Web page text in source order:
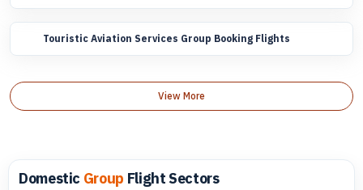
Touristic Aviation Services Group Booking Flights
View More
Domestic Group Flight Sectors